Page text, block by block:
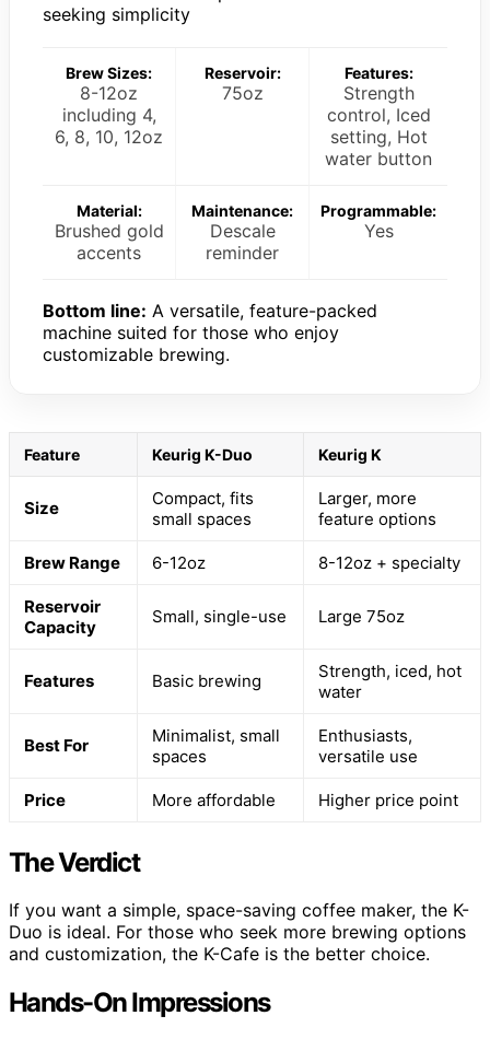
seeking simplicity
Brew Sizes:
8-12oz
including 4,
6, 8, 10, 12oz
Reservoir:
75oz
Features:
Strength
control, Iced
setting, Hot
water button
Material:
Brushed gold
accents
Maintenance:
Descale
reminder
Programmable:
Yes
Bottom line: A versatile, feature-packed
machine suited for those who enjoy
customizable brewing.
Feature Keurig K-Duo Keurig K
Size
Compact, fits
small spaces
Larger, more
feature options
Brew Range 6-12oz 8-12oz + specialty
Reservoir
Capacity
Small, single-use Large 75oz
Features Basic brewing
Strength, iced, hot
water
Best For
Minimalist, small
spaces
Enthusiasts,
versatile use
Price More affordable Higher price point
The Verdict
If you want a simple, space-saving coffee maker, the K-
Duo is ideal. For those who seek more brewing options
and customization, the K-Cafe is the better choice.
Hands-On Impressions